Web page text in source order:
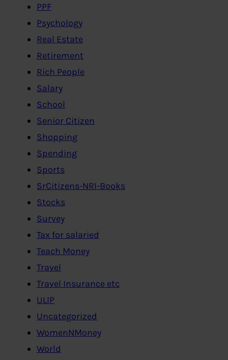
PPF
Psychology
Real Estate
Retirement
Rich People
Salary
School
Senior Citizen
Shopping
Spending
Sports
SrCitizens-NRI-Books
Stocks
Survey
Tax for salaried
Teach Money
Travel
Travel Insurance etc
ULIP
Uncategorized
WomenNMoney
World